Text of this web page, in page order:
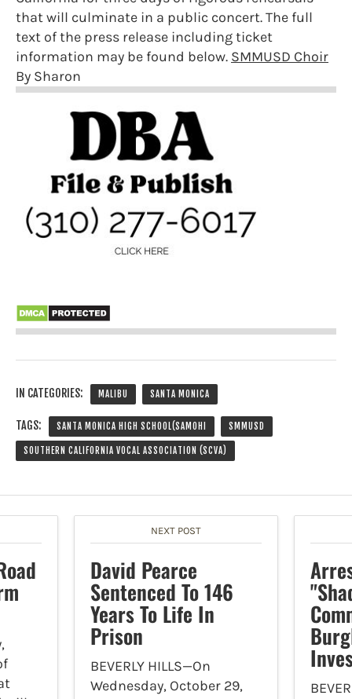
that will culminate in a public concert. The full
text of the press release including ticket
information may be found below. SMMUSD Choir
By Sharon
IN CATEGORIES: MALIBU SANTA MONICA
TAGS: SANTA MONICA HIGH SCHOOL(SAMOHI SMMUSD
SOUTHERN CALIFORNIA VOCAL ASSOCIATION (SCVA)
NEXT POST
David Pearce
Sentenced To 146
Years To Life In
Prison
BEVERLY HILLS—On
Wednesday, October 29,